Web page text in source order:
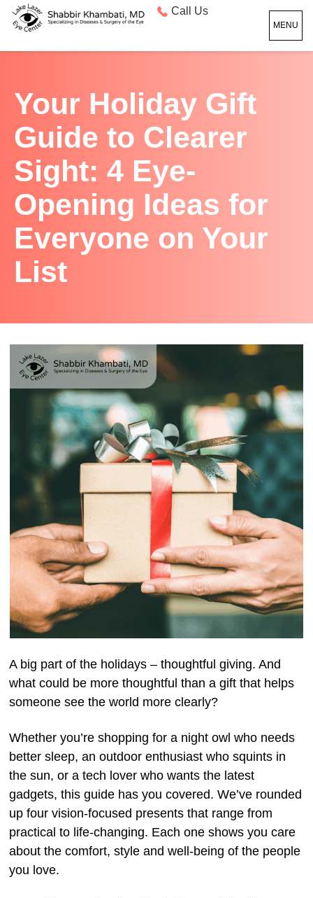
Call Us
MENU
Your Holiday Gift
Guide to Clearer
Sight: 4 Eye-
Opening Ideas for
Everyone on Your
List
A big part of the holidays – thoughtful giving. And
what could be more thoughtful than a gift that helps
someone see the world more clearly?
Whether you’re shopping for a night owl who needs
better sleep, an outdoor enthusiast who squints in
the sun, or a tech lover who wants the latest
gadgets, this guide has you covered. We’ve rounded
up four vision-focused presents that range from
practical to life-changing. Each one shows you care
about the comfort, style and well-being of the people
you love.